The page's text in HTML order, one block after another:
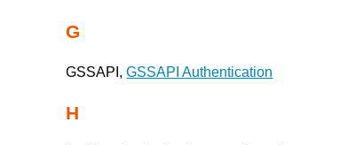
G
GSSAPI,GSSAPI Authentication
H